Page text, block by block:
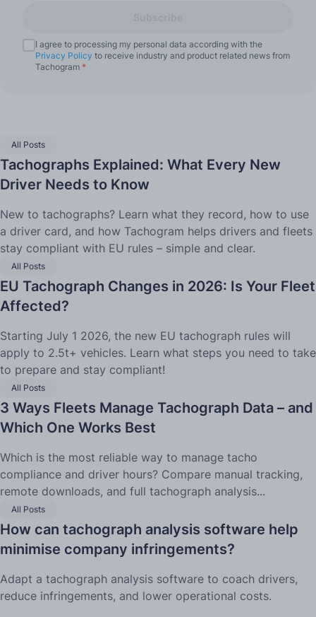
I agree to processing my personal data according with the
Privacy Policy to receive industry and product related news from
Tachogram *
All Posts
Tachographs Explained: What Every New
Driver Needs to Know
New to tachographs? Learn what they record, how to use
a driver card, and how Tachogram helps drivers and fleets
stay compliant with EU rules – simple and clear.
All Posts
EU Tachograph Changes in 2026: Is Your Fleet
Affected?
Starting July 1 2026, the new EU tachograph rules will
apply to 2.5t+ vehicles. Learn what steps you need to take
to prepare and stay compliant!
All Posts
3 Ways Fleets Manage Tachograph Data – and
Which One Works Best
Which is the most reliable way to manage tacho
compliance and driver hours? Compare manual tracking,
remote downloads, and full tachograph analysis...
All Posts
How can tachograph analysis software help
minimise company infringements?
Adapt a tachograph analysis software to coach drivers,
reduce infringements, and lower operational costs.